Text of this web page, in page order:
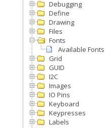
Debugging
Define
Drawing
Files
Fonts
Available Fonts
Grid
GUID
I2C
Images
IO Pins
Keyboard
Keypresses
Labels